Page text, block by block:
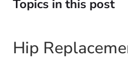
Topics in this post
Hip